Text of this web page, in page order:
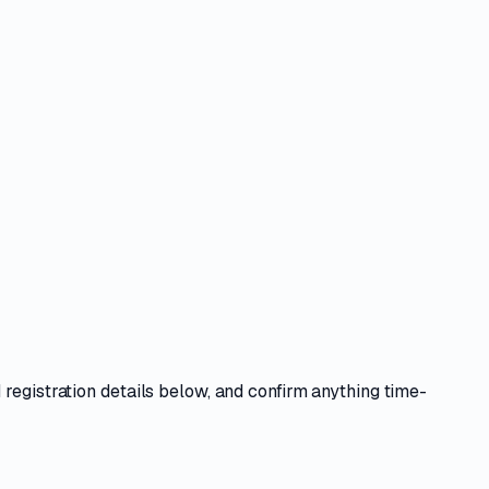
registration details below, and confirm anything time-